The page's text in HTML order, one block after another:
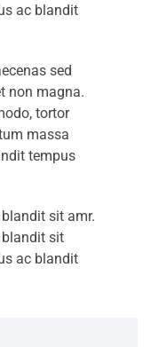
ac blandit
sed
non magna.
tortor
massa
tempus
sit amr.
blandit sit
ac blandit